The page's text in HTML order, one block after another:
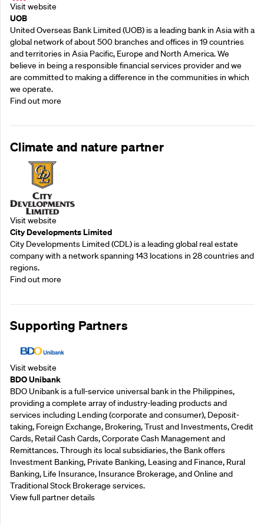
Visit website
UOB
United Overseas Bank Limited (UOB) is a leading bank in Asia with a
global network of about 500 branches and offices in 19 countries
and territories in Asia Pacific, Europe and North America. We
believe in being a responsible financial services provider and we
are committed to making a difference in the communities in which
we operate.
Find out more
Climate and nature partner
Visit website
City Developments Limited
City Developments Limited (CDL) is a leading global real estate
company with a network spanning 143 locations in 28 countries and
regions.
Find out more
Supporting Partners
Visit website
BDO Unibank
BDO Unibank is a full-service universal bank in the Philippines,
providing a complete array of industry-leading products and
services including Lending (corporate and consumer), Deposit-
taking, Foreign Exchange, Brokering, Trust and Investments, Credit
Cards, Retail Cash Cards, Corporate Cash Management and
Remittances. Through its local subsidiaries, the Bank offers
Investment Banking, Private Banking, Leasing and Finance, Rural
Banking, Life Insurance, Insurance Brokerage, and Online and
Traditional Stock Brokerage services.
View full partner details